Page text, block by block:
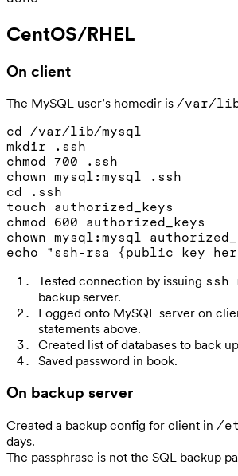
CentOS/RHEL
On client
The MySQL user’s homedir is /var/
cd /var/lib/mysql
mkdir .ssh
chmod 700 .ssh
chown mysql:mysql .ssh
cd .ssh
touch authorized_keys
chmod 600 authorized_keys
chown mysql:mysql
Tested connection by issuing ssh
backup server.
Logged onto MySQL server on
statements above.
Created list of databases to back
Saved password in book.
On backup server
Created a backup config for client in /
days.
The passphrase is not the SQL backup